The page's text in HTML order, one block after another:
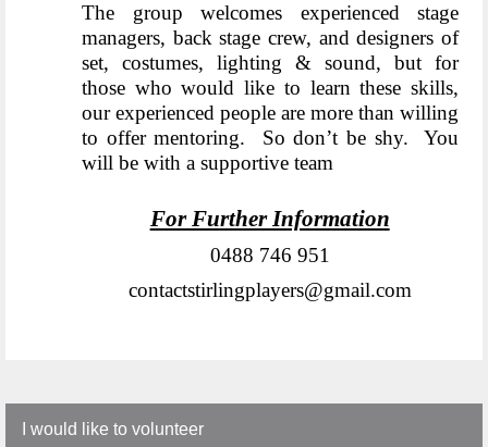
The group welcomes experienced stage
managers, back stage crew, and designers of
set, costumes, lighting & sound, but for
those who would like to learn these skills,
our experienced people are more than willing
to offer mentoring. So don’t be shy. You
will be with a supportive team
For Further Information
0488 746 951
contactstirlingplayers@gmail.com
I would like to volunteer